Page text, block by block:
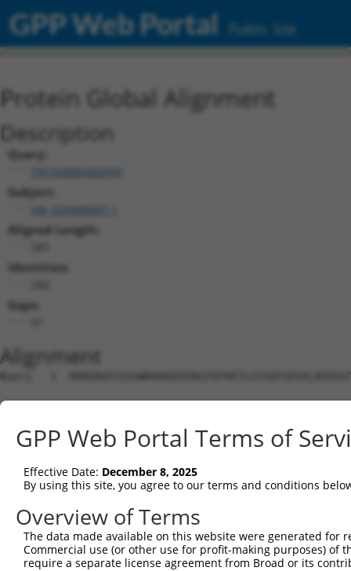
GPP Web Portal Public Site
Protein Global Alignment
Description
Query:
TRCN0000468350
Subject:
XM_024448087.1
Aligned Length:
Identities:
Gaps:
Alignment
Query   1
Sbjct   1
Query  75
Sbjct   1  -----------------------
Query 149
Sbjct  52
GPP Web Portal Terms of
Effective Date: December 8, 2025
By using this site, you agree to our terms and conditions
Overview of Terms
The data made available on this website were generated
Commercial use (or other use for profit-making purposes) of
require a separate license agreement from Broad or its